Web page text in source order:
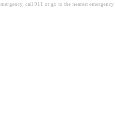
call 911 or go to the nearest emergency